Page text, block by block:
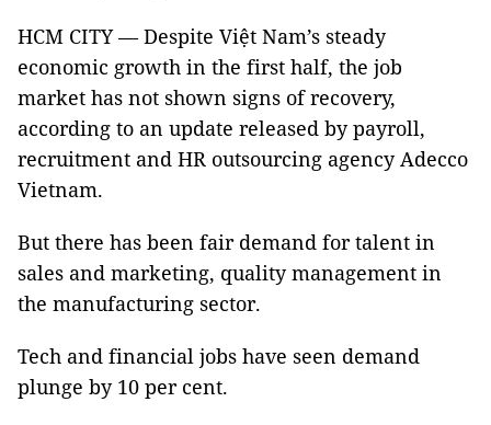
HCM CITY — Despite Việt Nam’s steady
economic growth in the first half, the job
market has not shown signs of recovery,
according to an update released by payroll,
recruitment and HR outsourcing agency Adecco
Vietnam.
But there has been fair demand for talent in
sales and marketing, quality management in
the manufacturing sector.
Tech and financial jobs have seen demand
plunge by 10 per cent.